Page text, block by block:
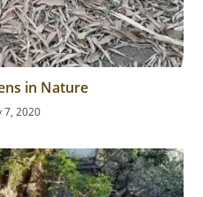
in Nature
7, 2020